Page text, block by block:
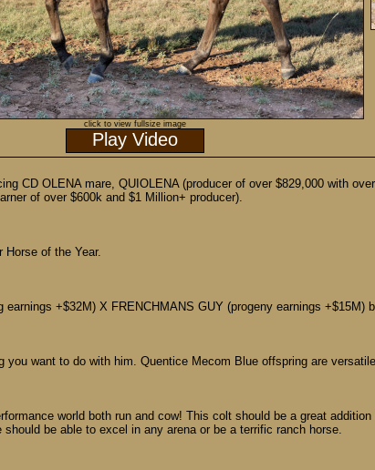
click to view fullsize image
Play Video
CD OLENA mare, QUIOLENA (producer of over $829,000 with
of over $600k and $1 Million+ producer).
Horse of the Year.
+$32M) X FRENCHMANS GUY (progeny earnings +$15M)
want to do with him. Quentice Mecom Blue offspring are
world both run and cow! This colt should be a great
be able to excel in any arena or be a terrific ranch horse.